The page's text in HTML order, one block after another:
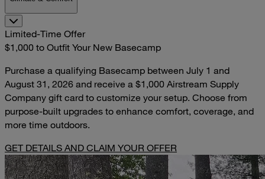
Limited-Time Offer
$1,000 to Outfit Your New Basecamp
Purchase a qualifying Basecamp between July 1 and
August 31, 2026 and receive a $1,000 Airstream Supply
Company gift card to customize your setup. Choose from
purpose-built upgrades to enhance comfort, coverage, and
more time outdoors.
GET DETAILS AND CLAIM YOUR OFFER